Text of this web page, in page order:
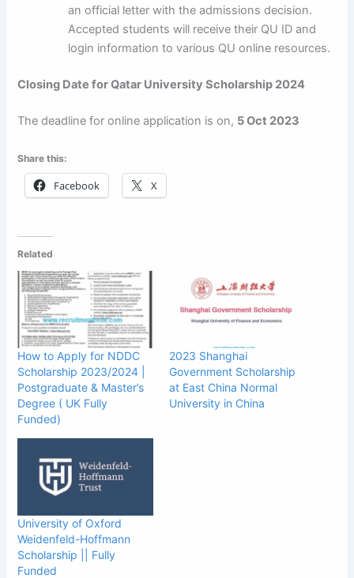
an official letter with the admissions decision.
Accepted students will receive their QU ID and
login information to various QU online resources.
Closing Date for Qatar University Scholarship 2024
The deadline for online application is on, 5 Oct 2023
Share this:
Facebook X
Related
How to Apply for NDDC
Scholarship 2023/2024 |
Postgraduate & Master’s
Degree ( UK Fully
Funded)
2023 Shanghai
Government Scholarship
at East China Normal
University in China
University of Oxford
Weidenfeld-Hoffmann
Scholarship || Fully
Funded